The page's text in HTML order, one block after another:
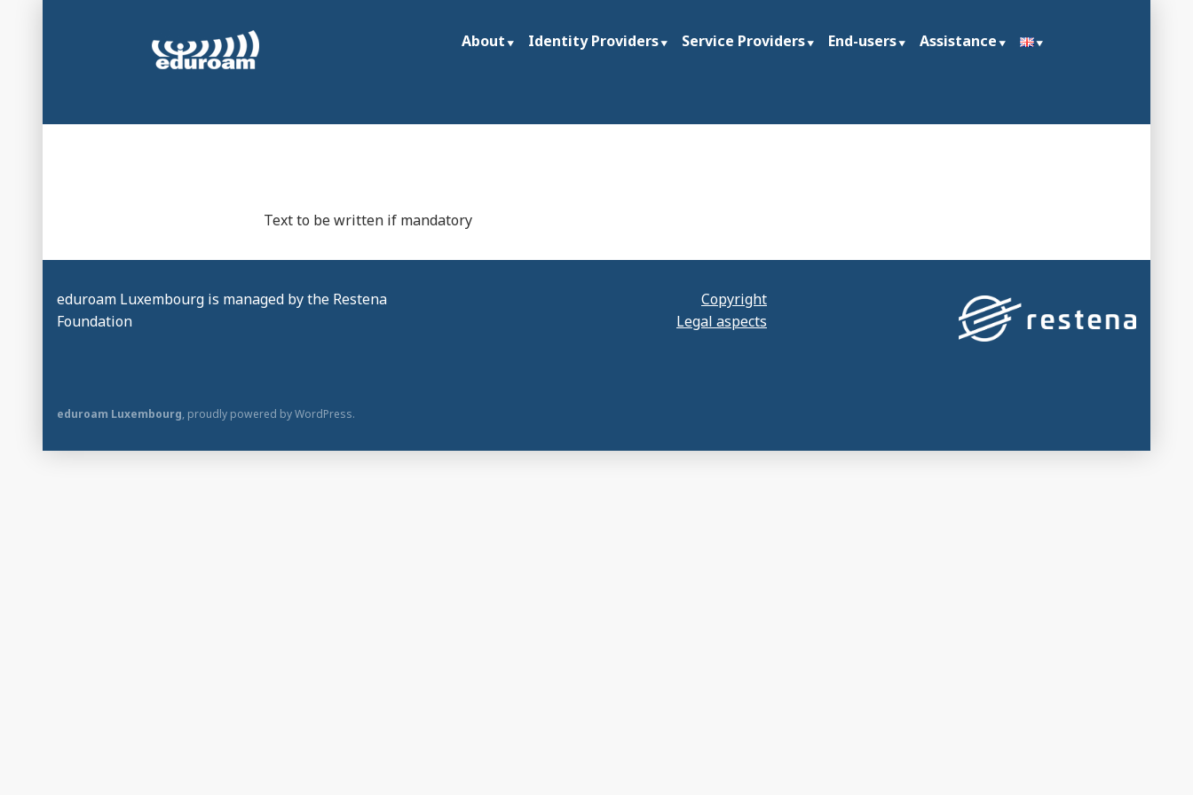
Secure and automatic WiFi connection at universities and research institutions worldwide
About Identity Providers Service Providers End-users Assistance
Text to be written if mandatory
eduroam Luxembourg is managed by the Restena
Foundation
Copyright
Legal aspects
eduroam Luxembourg, proudly powered by WordPress.